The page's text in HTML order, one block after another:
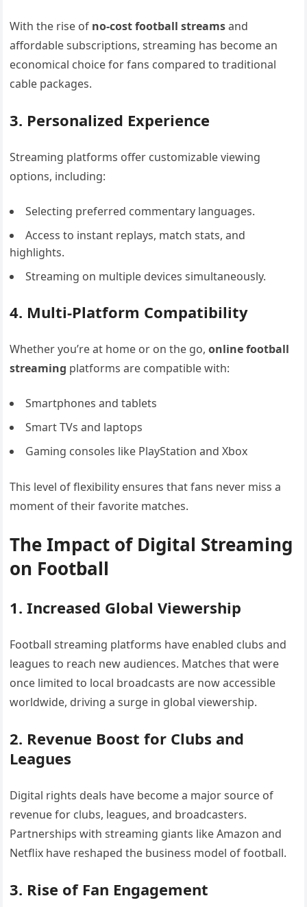
With the rise of no-cost football streamsand
affordable subscriptions, streaming has become an
economical choice for fans compared to traditional
cable packages.
3. Personalized Experience
Streaming platforms offer customizable viewing
options, including:
Selecting preferred commentary languages.
Access to instant replays, match stats, and
highlights.
Streaming on multiple devices simultaneously.
4. Multi-Platform Compatibility
Whether you’re at home or on the go,online football
streaming platforms are compatible with:
Smartphones and tablets
Smart TVs and laptops
Gaming consoles like PlayStation and Xbox
This level of flexibility ensures that fans never miss a
moment of their favorite matches.
The Impact of Digital Streaming
on Football
1. Increased Global Viewership
Football streaming platforms have enabled clubs and
leagues to reach new audiences. Matches that were
once limited to local broadcasts are now accessible
worldwide, driving a surge in global viewership.
2. Revenue Boost for Clubs and
Leagues
Digital rights deals have become a major source of
revenue for clubs, leagues, and broadcasters.
Partnerships with streaming giants like Amazon and
Netflix have reshaped the business model of football.
3. Rise of Fan Engagement